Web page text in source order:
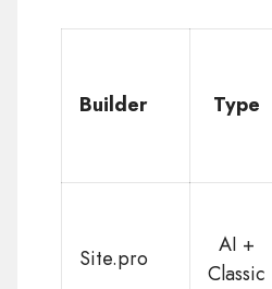
Builder Type
Site.pro
AI +
Classic